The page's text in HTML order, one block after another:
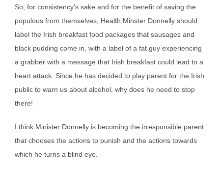
So, for consistency’s sake and for the benefit of saving the
populous from themselves, Health Minster Donnelly should
label the Irish breakfast food packages that sausages and
black pudding come in, with a label of a fat guy experiencing
a grabber with a message that Irish breakfast could lead to a
heart attack. Since he has decided to play parent for the Irish
public to warn us about alcohol, why does he need to stop
there!
I think Minister Donnelly is becoming the irresponsible parent
that chooses the actions to punish and the actions towards
which he turns a blind eye.